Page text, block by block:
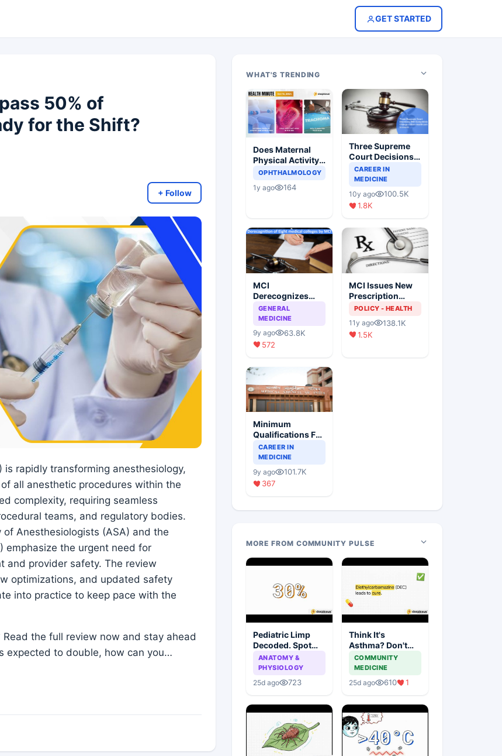
GET STARTED
50% of
for the Shift?
+ Follow
rapidly transforming anesthesiology,
all anesthetic procedures within the
complexity, requiring seamless
teams, and regulatory bodies.
Anesthesiologists (ASA) and the
emphasize the urgent need for
and provider safety. The review
optimizations, and updated safety
into practice to keep pace with the
the full review now and stay ahead
expected to double, how can you…
WHAT'S TRENDING
Does Maternal
Physical Activity
Reduce Asthma
OPHTHALMOLOGY
1y ago 164
Three Supreme
Court Decisions
Will Completely
Change Indian
Healthcare
Scenario
CAREER IN
MEDICINE
10y ago
100.5K
1.8K
MCI
Derecognizes
Eight Medical
Colleges
GENERAL
MEDICINE
9y ago
63.8K
572
MCI Issues New
Prescription
Format
POLICY - HEALTH
11y ago
138.1K
1.5K
Minimum
Qualifications For
Teaching Faculty
Of Medical
CAREER IN
MEDICINE
9y ago
101.7K
367
MORE FROM COMMUNITY PULSE
Pediatric Limp
Decoded. Spot
the Red Flags
Early
ANATOMY &
PHYSIOLOGY
25d ago 723
Think It's
Asthma? Don't
Miss These
Common Mimics
COMMUNITY
MEDICINE
25d ago 610 1